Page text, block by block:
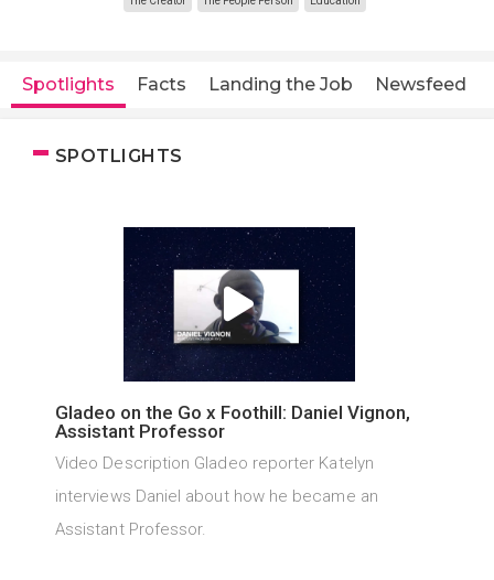
Spotlights Facts Landing the Job Newsfeed
SPOTLIGHTS
Gladeo on the Go x Foothill: Daniel Vignon,
Assistant Professor
Video Description Gladeo reporter Katelyn
interviews Daniel about how he became an
Assistant Professor.